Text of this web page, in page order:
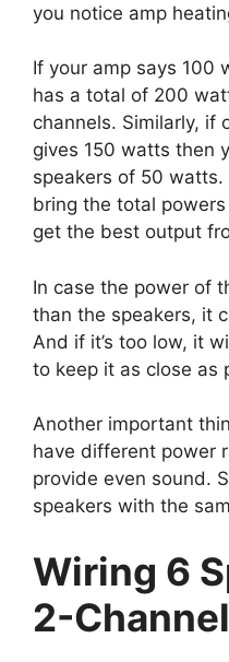
you notice amp
If your amp says 100
has a total of 200
channels. Similarly, if
gives 150 watts then
speakers of 50
bring the total
get the best output
In case the power of
than the speakers, it
And if it’s too low, it
to keep it as close as
Another important
have different power
provide even sound.
speakers with the
Wiring 6
2-